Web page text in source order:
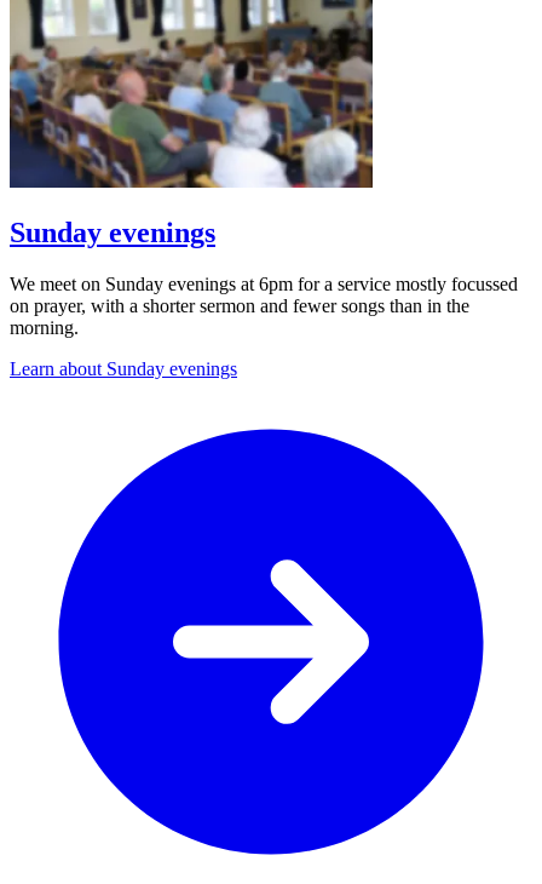
Sunday evenings
We meet on Sunday evenings at 6pm for a service mostly focussed
on prayer, with a shorter sermon and fewer songs than in the
morning.
Learn about Sunday evenings